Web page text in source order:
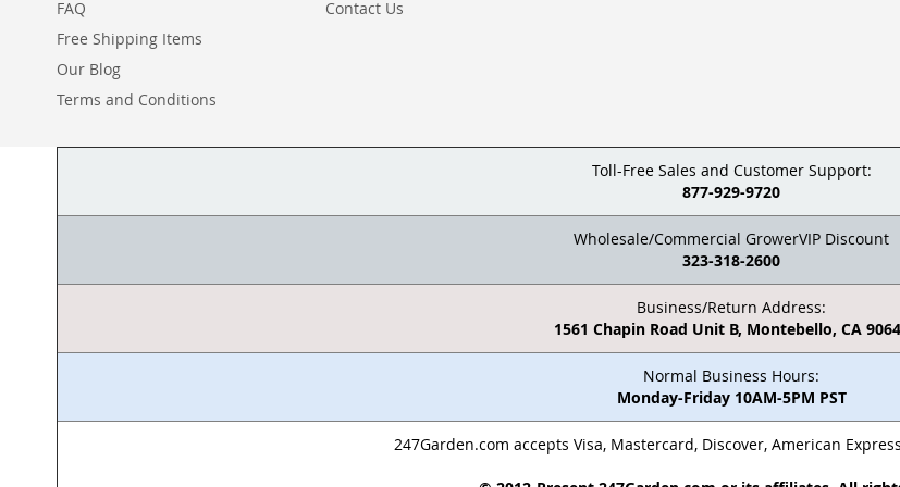
FAQ
Free Shipping Items
Our Blog
Terms and Conditions
Contact Us
Toll-Free Sales and Customer Support:
877-929-9720
Wholesale/Commercial GrowerVIP Discount
323-318-2600
Business/Return Address:
1561 Chapin Road Unit B, Montebello, CA
Normal Business Hours:
Monday-Friday 10AM-5PM PST
247Garden.com accepts Visa, Mastercard, Discover, American